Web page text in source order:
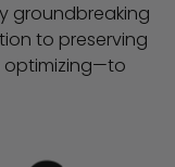
groundbreaking
to preserving
optimizing—to